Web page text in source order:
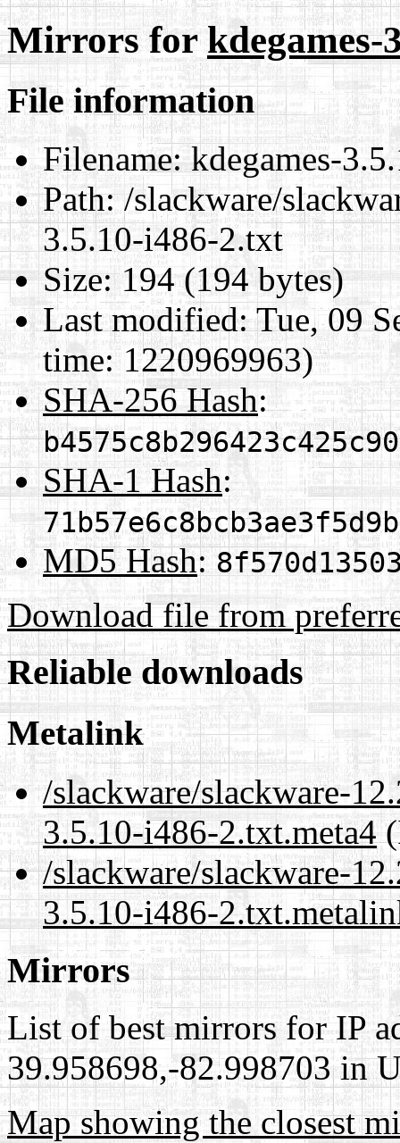
Mirrors forkdegames-
File information
Filename:kdegames-
Path:/slackware/
3.5.10-i486-2.txt
Size:194 (194 bytes)
Last modified:Tue, 09
time: 1220969963)
SHA-256 Hash:
SHA-1 Hash:
MD5 Hash:
Download file from
Reliable downloads
Metalink
/slackware/slackware-
3.5.10-i486-2.txt.meta4
/slackware/slackware-
3.5.10-i486-
Mirrors
List of best mirrors for IP
39.958698,-82.998703 in
Map showing the closest